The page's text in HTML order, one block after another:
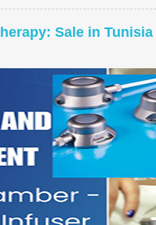
Sale in Tunisia